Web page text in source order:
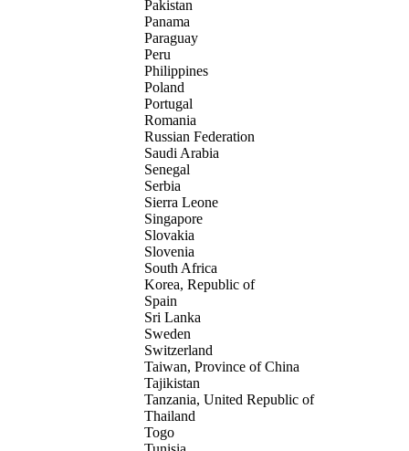
Pakistan
Panama
Paraguay
Peru
Philippines
Poland
Portugal
Romania
Russian Federation
Saudi Arabia
Senegal
Serbia
Sierra Leone
Singapore
Slovakia
Slovenia
South Africa
Korea, Republic of
Spain
Sri Lanka
Sweden
Switzerland
Taiwan, Province of China
Tajikistan
Tanzania, United Republic of
Thailand
Togo